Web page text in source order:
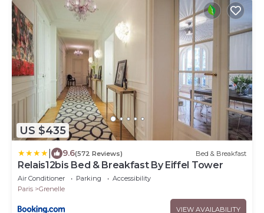
US $435
9.6(572 Reviews) Bed & Breakfast
Relais12bis Bed & Breakfast By Eiffel Tower
Air Conditioner Parking
Accessibility
Paris
Grenelle
VIEW AVAILABILITY